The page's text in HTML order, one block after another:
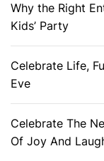
Why the Right
Kids’ Party
Celebrate Life,
Eve
Celebrate The
Of Joy And